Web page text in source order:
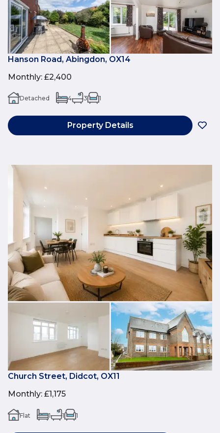
Hanson Road, Abingdon, OX14
Monthly: £2,400
Detached 4 3 1
Property Details
Church Street, Didcot, OX11
Monthly: £1,175
Flat 1 1 1